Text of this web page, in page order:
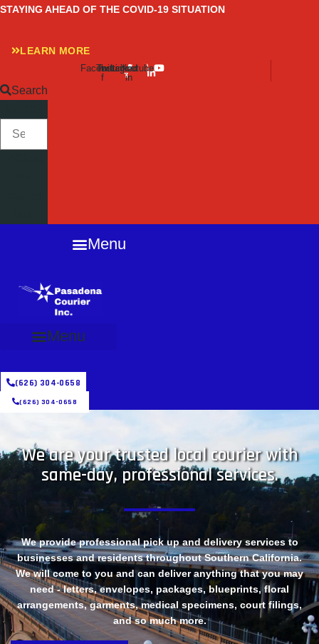
Skip
content
STAYING AHEAD OF THE COVID-19 SITUATION
LEARN MORE
Facebook-
f
Twitter
Instagram
Linkedin-
in
Youtube
Search
Menu
Menu
(626) 304-0658
(626) 304-0658
We are your trusted local courier with
same-day, professional services.
We provide professional pick up and delivery services to
businesses and residents throughout Southern California.
We will come to you and can deliver anything that you may
need - letters, envelopes, packages, blueprints, floral
arrangements, garments, medical specimens, court filings,
and so much more.